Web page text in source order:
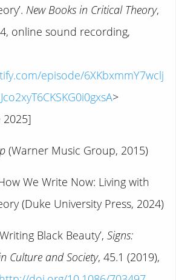
New Books in Critical Theory,
online sound recording,
episode/6XKbxmmY7wclj
>
2025]
(Warner Music Group, 2015)
We Write Now: Living with
(Duke University Press, 2024)
Black Beauty’,Signs:
Culture and Society, 45.1 (2019),